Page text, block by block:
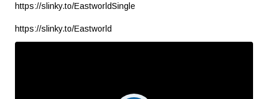
https://slinky.to/EastworldSingle
https://slinky.to/Eastworld